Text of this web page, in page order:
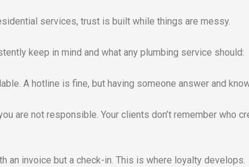
services, trust is built while things are messy.
keep in mind and what any plumbing service should:
A hotline is fine, but having someone answer and
are not responsible. Your clients don’t remember who
an invoice but a check-in. This is where loyalty develops.